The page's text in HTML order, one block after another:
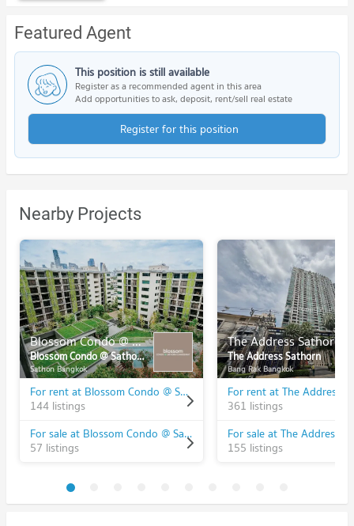
Featured Agent
This position is still available
Register as a recommended agent in this area
Add opportunities to ask, deposit, rent/sell real estate
Register for this position
Nearby Projects
Blossom Condo @ Sathorn - Charoenrat
Blossom Condo @ Sathorn - Charoenrat
Sathon Bangkok
For rent at Blossom Condo @ Sathorn - Charoenrat
144 listings
For sale at Blossom Condo @ Sathorn - Charoenrat
57 listings
The Address Sathorn
The Address Sathorn
Bang Rak Bangkok
For rent at The Address
361 listings
For sale at The Address
155 listings